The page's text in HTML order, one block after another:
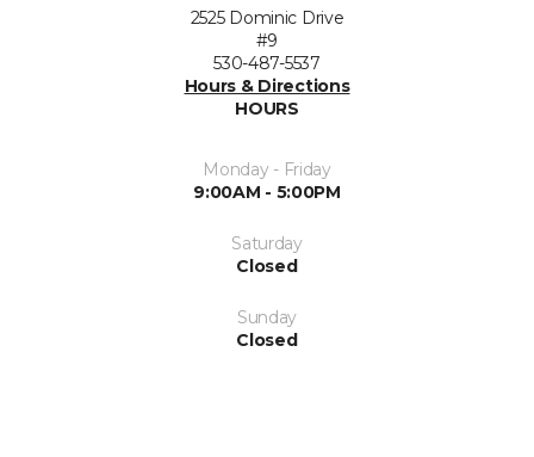
2525 Dominic Drive
#9
530-487-5537
Hours & Directions
HOURS
Monday - Friday
9:00AM - 5:00PM
Saturday
Closed
Sunday
Closed